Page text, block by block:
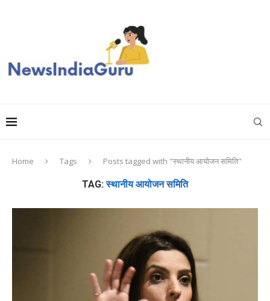
Home Tags Posts tagged with "स्थानीय आयोजन समिति"
TAG:स्थानीय आयोजन समिति